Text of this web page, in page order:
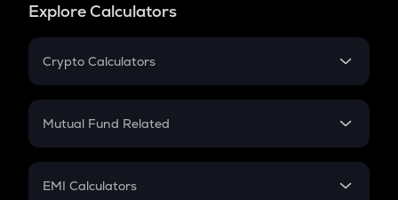
Explore Calculators
Crypto Calculators
Crypto SIP Calculator
Crypto Futures
Mutual Fund Related
Mutual Fund
EMI Calculators